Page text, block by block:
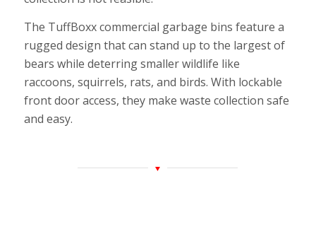
The TuffBoxx commercial garbage bins feature a
rugged design that can stand up to the largest of
bears while deterring smaller wildlife like
raccoons, squirrels, rats, and birds. With lockable
front door access, they make waste collection safe
and easy.